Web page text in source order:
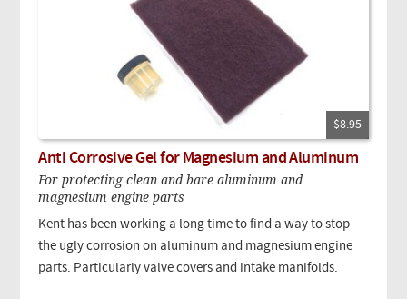
$8.95
Anti Corrosive Gel for Magnesium and Aluminum
For protecting clean and bare aluminum and
magnesium engine parts
Kent has been working a long time to find a way to stop
the ugly corrosion on aluminum and magnesium engine
parts. Particularly valve covers and intake manifolds.